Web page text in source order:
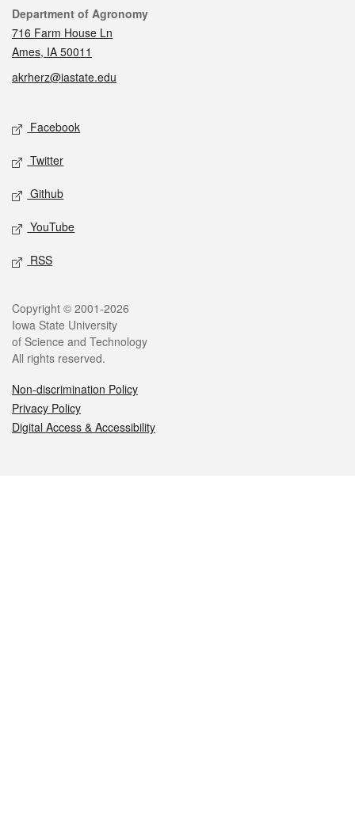
Contact
Department of Agronomy
716 Farm House Ln
Ames, IA 50011
akrherz@iastate.edu
Social media
Facebook
Twitter
Github
YouTube
RSS
Legal
Copyright © 2001-2026
Iowa State University
of Science and Technology
All rights reserved.
Non-discrimination Policy
Privacy Policy
Digital Access & Accessibility